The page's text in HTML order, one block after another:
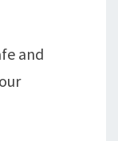
and